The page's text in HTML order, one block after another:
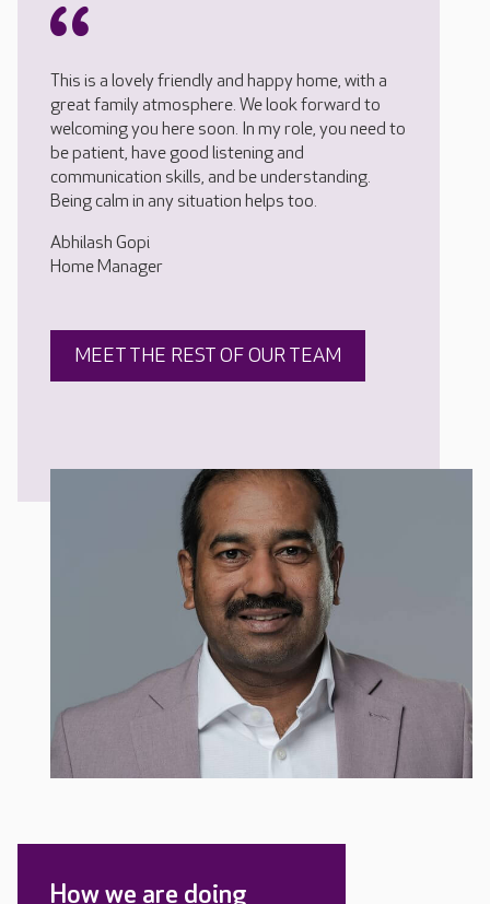
This is a lovely friendly and happy home, with a
great family atmosphere. We look forward to
welcoming you here soon. In my role, you need to
be patient, have good listening and
communication skills, and be understanding.
Being calm in any situation helps too.
Abhilash Gopi
Home Manager
MEET THE REST OF OUR TEAM
How we are doing